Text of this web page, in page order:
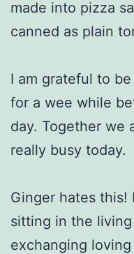
made into pizza
canned as plain
I am grateful to
for a wee while
day. Together we
really busy today.
Ginger hates this!
sitting in the
exchanging